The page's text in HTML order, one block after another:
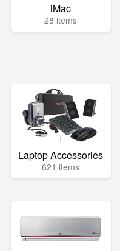
iMac
28 items
Laptop Accessories
621 items